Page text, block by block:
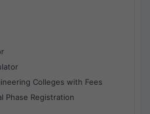
Colleges with Fees
Phase Registration